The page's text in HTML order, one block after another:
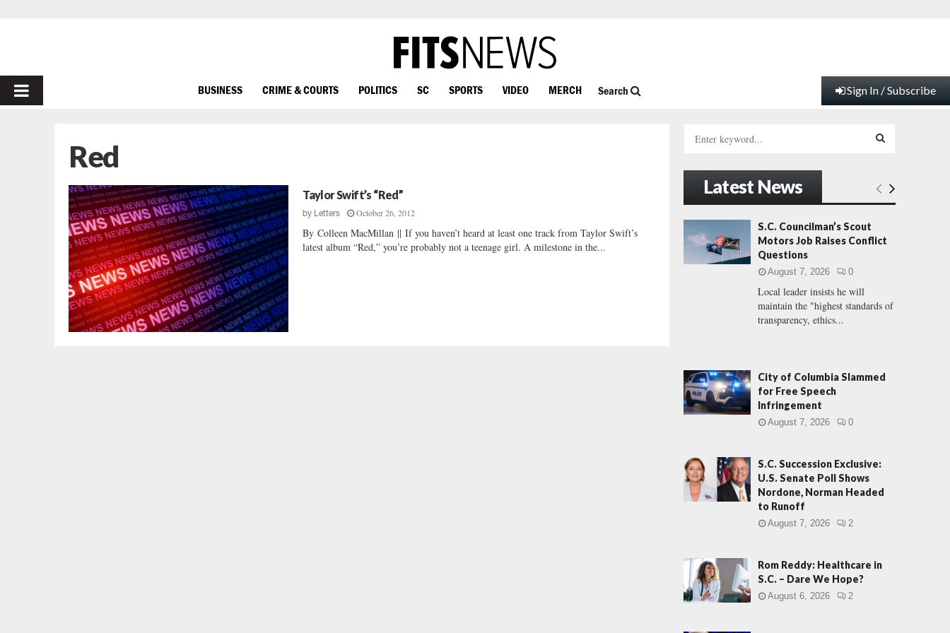
PRIMARY
BUSINESS CRIME & COURTS POLITICS SC SPORTS VIDEO MERCH Search Sign In / Subscribe
Red
Taylor Swift’s “Red”
by Letters October 26, 2012
By Colleen MacMillan || If you haven’t heard at least one track from Taylor Swift’s
latest album “Red,” you’re probably not a teenage girl. A milestone in the...
h
f
o
:
E
H
Latest News
S.C. Councilman’s Scout
Motors Job Raises Conflict
Questions
August 7, 2026 0
Local leader insists he will
maintain the "highest standards of
transparency, ethics...
City of Columbia Slammed
for Free Speech
Infringement
August 7, 2026 0
S.C. Succession Exclusive:
U.S. Senate Poll Shows
Nordone, Norman Headed
to Runoff
August 7, 2026 2
Rom Reddy: Healthcare in
S.C. – Dare We Hope?
August 6, 2026 2